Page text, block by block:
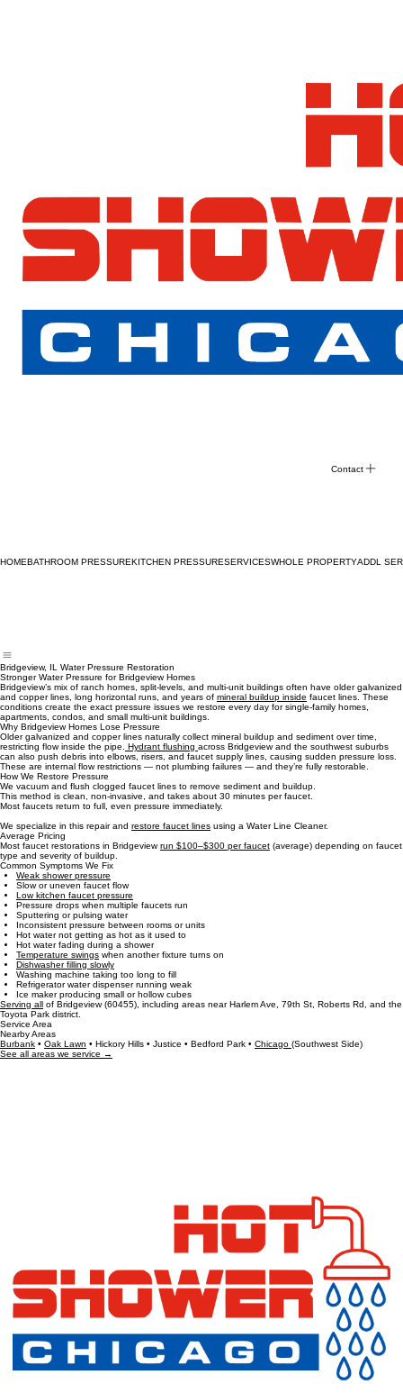
Bridgeview, IL Water Pressure Restoration
Stronger Water Pressure for Bridgeview Homes
Bridgeview’s mix of ranch homes, split‑levels, and multi‑unit buildings often have older galvanized
and copper lines, long horizontal runs, and years ofmineral buildup insidefaucet lines. These
conditions create the exact pressure issues we restore every day for single‑family homes,
apartments, condos, and small multi‑unit buildings.
Why Bridgeview Homes Lose Pressure
Older galvanized and copper lines naturally collect mineral buildup and sediment over time,
restricting flow inside the pipe.Hydrant flushingacross Bridgeview and the southwest suburbs
can also push debris into elbows, risers, and faucet supply lines, causing sudden pressure loss.
These are internal flow restrictions — not plumbing failures — and they’re fully restorable.
How We Restore Pressure
We vacuum and flush clogged faucet lines to remove sediment and buildup.
This method is clean, non‑invasive, and takes about 30 minutes per faucet.
Most faucets return to full, even pressure immediately.
We specialize in this repair and
restore faucet linesusing a Water Line Cleaner.
Average Pricing
Most faucet restorations in Bridgeview
type and severity of buildup.
Common Symptoms We Fix
Weak shower pressure
Slow or uneven faucet flow
Low kitchen faucet pressure
Pressure drops when multiple faucets run
Sputtering or pulsing water
Inconsistent pressure between rooms or units
Hot water not getting as hot as it used to
Hot water fading during a shower
Temperature swingswhen another fixture turns on
Dishwasher filling slowly
Washing machine taking too long to fill
Refrigerator water dispenser running weak
Ice maker producing small or hollow cubes
Serving allof Bridgeview (60455), including areas near Harlem Ave, 79th St, Roberts Rd, and the
Toyota Park district.
Service Area
Nearby Areas
Burbank•Oak Lawn• Hickory Hills • Justice • Bedford Park •